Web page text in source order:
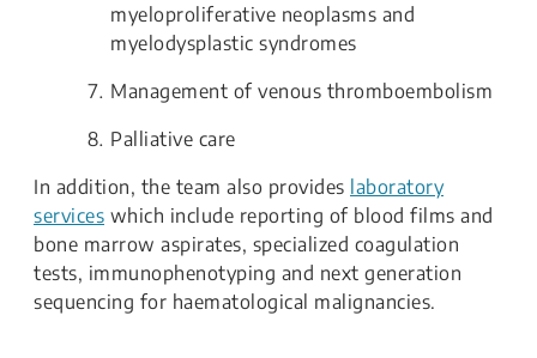
myeloproliferative neoplasms and
myelodysplastic syndromes
Management of venous thromboembolism
Palliative care
In addition, the team also provides laboratory
services which include reporting of blood films and
bone marrow aspirates, specialized coagulation
tests, immunophenotyping and next generation
sequencing for haematological malignancies.